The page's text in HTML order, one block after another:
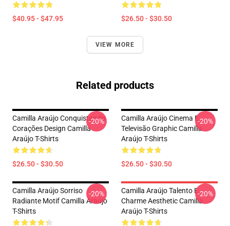
$40.95 - $47.95 $26.50 - $30.50
VIEW MORE
Related products
Camilla Araújo Conquistando
Corações Design Camilla
Araújo T-Shirts
$26.50 - $30.50
-20%
Camilla Araújo Cinema E
Televisão Graphic Camilla
Araújo T-Shirts
$26.50 - $30.50
-20%
Camilla Araújo Sorriso
Radiante Motif Camilla Araújo
T-Shirts
-20%
Camilla Araújo Talento E
Charme Aesthetic Camilla
Araújo T-Shirts
-20%